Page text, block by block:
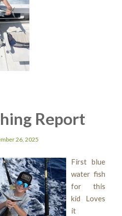
Report
26, 2025
First blue
water fish
for this
kid Loves
it